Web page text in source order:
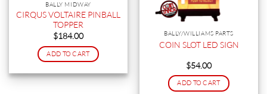
may
be
chosen
the
page
BALLY MIDWAY
CIRQUS VOLTAIRE PINBALL
TOPPER
$184.00
ADD TO CART
BALLY/WILLIAMS PARTS
COIN SLOT LED SIGN
$54.00
ADD TO CART